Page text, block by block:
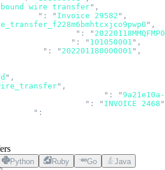
wire transfer" ,
" : " Invoice 29582 " ,
" ,
" : "
" : " 101050001 " ,
" : " 202201180000001 " ,
" ,
" ,
" : "
" : " INVOICE 2468 "
" :
Python Ruby Go
Java